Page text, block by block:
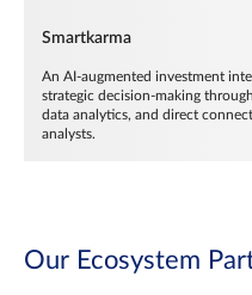
Smartkarma
An AI-augmented investment
strategic decision-making
data analytics, and direct
analysts.
Our Ecosystem